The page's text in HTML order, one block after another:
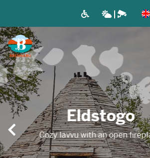
A nice
place
Room for up to 40